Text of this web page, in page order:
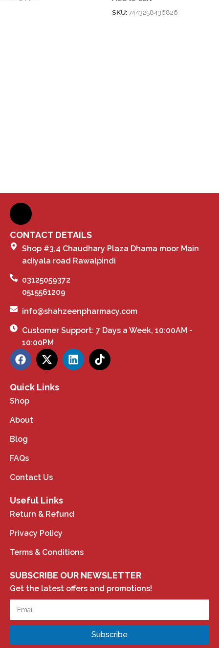
SKU:7443258436826
CONTACT DETAILS
Shop #3,4 Chaudhary Plaza Dhama moor Main
adiyala road Rawalpindi
03125059372
0515561209
info@shahzeenpharmacy.com
Customer Support: 7 Days a Week, 10:00AM -
10:00PM
Quick Links
Shop
About
Blog
FAQs
Contact Us
Useful Links
Return & Refund
Privacy Policy
Terms & Conditions
SUBSCRIBE OUR NEWSLETTER
Get the latest offers and promotions!
Subscribe